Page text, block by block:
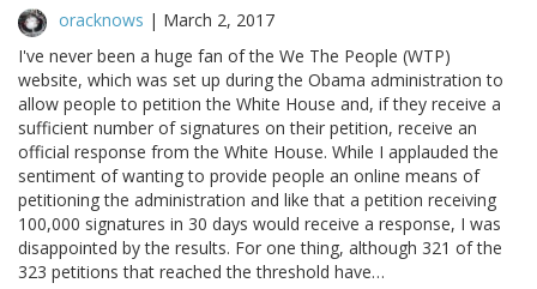
oracknows | March 2, 2017
I've never been a huge fan of the We The People (WTP)
website, which was set up during the Obama administration to
allow people to petition the White House and, if they receive a
sufficient number of signatures on their petition, receive an
official response from the White House. While I applauded the
sentiment of wanting to provide people an online means of
petitioning the administration and like that a petition receiving
100,000 signatures in 30 days would receive a response, I was
disappointed by the results. For one thing, although 321 of the
323 petitions that reached the threshold have…